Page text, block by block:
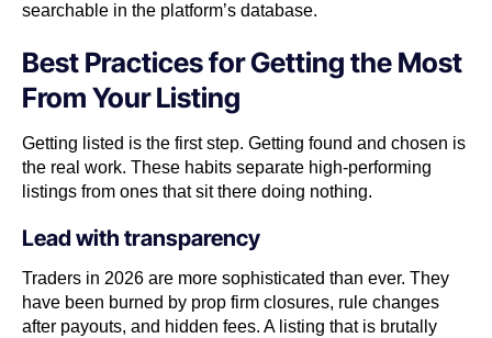
searchable in the platform’s database.
Best Practices for Getting the Most
From Your Listing
Getting listed is the first step. Getting found and chosen is
the real work. These habits separate high-performing
listings from ones that sit there doing nothing.
Lead with transparency
Traders in 2026 are more sophisticated than ever. They
have been burned by prop firm closures, rule changes
after payouts, and hidden fees. A listing that is brutally